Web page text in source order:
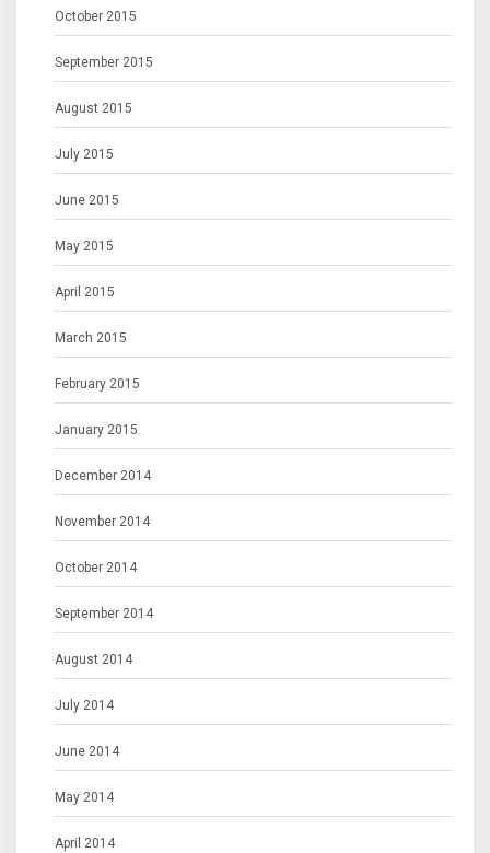
October 2015
September 2015
August 2015
July 2015
June 2015
May 2015
April 2015
March 2015
February 2015
January 2015
December 2014
November 2014
October 2014
September 2014
August 2014
July 2014
June 2014
May 2014
April 2014